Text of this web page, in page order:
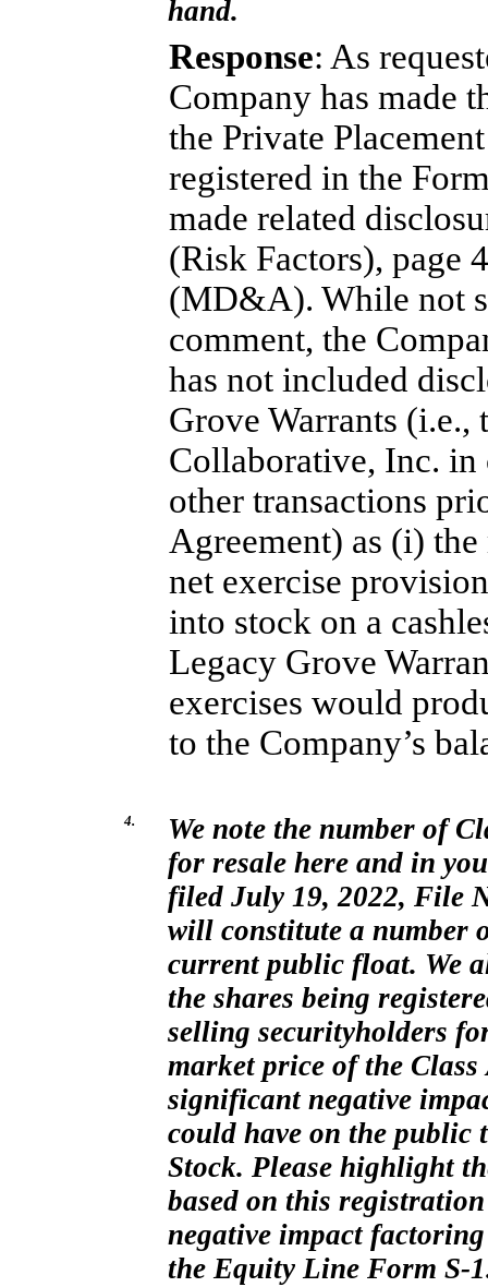
hand.
Response: As
Company has made
the Private
registered in the
made related
(Risk Factors), page
(MD&A). While not
comment, the
has not included
Grove Warrants (i.e.,
Collaborative, Inc.
other transactions
Agreement) as (i)
net exercise
into stock on a
Legacy Grove
exercises would
to the Company’s
4.
We note the number of
for resale here and in
filed July 19, 2022, File
will constitute a number
current public float. We
the shares being
selling securityholders
market price of the
significant negative
could have on the public
Stock. Please highlight
based on this
negative impact
the Equity Line Form S-